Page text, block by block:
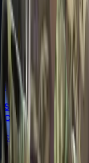
Austin 2025
Winners and Traps
A practical
drop: what changed,
supply flows work,
Read More →
Souvenir Charms
Changed Souvenir
Souvenir charms
they work, where
souvenir skin pricing.